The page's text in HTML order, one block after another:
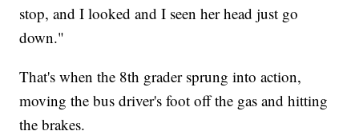
stop, and I looked and I seen her head just go
down."
That's when the 8th grader sprung into action,
moving the bus driver's foot off the gas and hitting
the brakes.